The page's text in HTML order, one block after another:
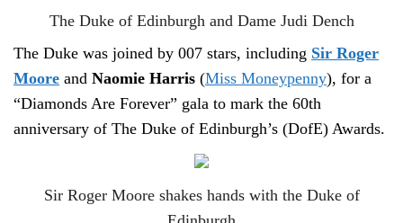
The Duke of Edinburgh and Dame Judi Dench
The Duke was joined by 007 stars, including Sir Roger
Moore and Naomie Harris (Miss Moneypenny), for a
“Diamonds Are Forever” gala to mark the 60th
anniversary of The Duke of Edinburgh’s (DofE) Awards.
Sir Roger Moore shakes hands with the Duke of